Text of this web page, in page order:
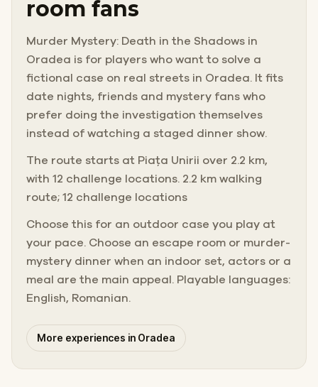
room fans
Murder Mystery: Death in the Shadows in
Oradea is for players who want to solve a
fictional case on real streets in Oradea. It fits
date nights, friends and mystery fans who
prefer doing the investigation themselves
instead of watching a staged dinner show.
The route starts at Piața Unirii over 2.2 km,
with 12 challenge locations. 2.2 km walking
route; 12 challenge locations
Choose this for an outdoor case you play at
your pace. Choose an escape room or murder-
mystery dinner when an indoor set, actors or a
meal are the main appeal. Playable languages:
English, Romanian.
More experiences in Oradea